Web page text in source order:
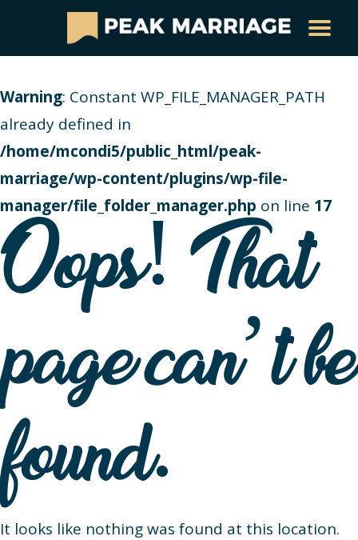
Warning: Constant WP_FILE_MANAGER_PATH
already defined in
/home/mcondi5/public_html/peak-
marriage/wp-content/plugins/wp-file-
manager/file_folder_manager.php on line 17
Oops! That
page can’t be
found.
It looks like nothing was found at this location.